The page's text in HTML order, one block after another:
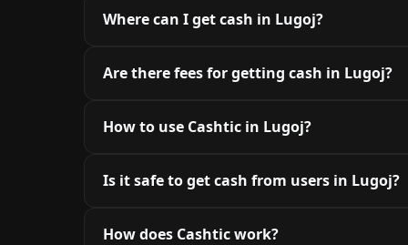
Where can I get cash in Lugoj?
Are there fees for getting cash in Lugoj?
How to use Cashtic in Lugoj?
Is it safe to get cash from users in Lugoj?
How does Cashtic work?